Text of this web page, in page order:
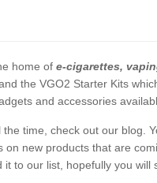
home of e-cigarettes,
the VGO2 Starter Kits
and accessories
time, check out our blog.
on new products that are
to our list, hopefully you will